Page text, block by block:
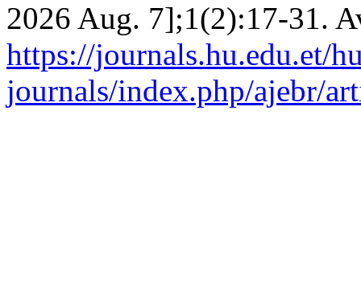
2026 Aug. 7];1(2):17-31.
https://journals.hu.edu.et/
journals/index.php/ajebr/